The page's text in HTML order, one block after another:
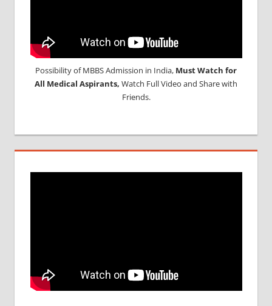
Possibility of MBBS Admission in India, Must Watch for
All Medical Aspirants, Watch Full Video and Share with
Friends.